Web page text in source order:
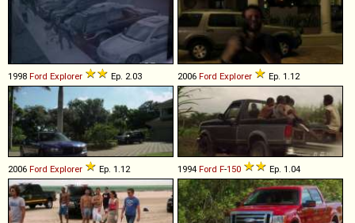
1998 Ford Explorer Ep. 2.03 2006 Ford Explorer Ep. 1.12
2006 Ford Explorer Ep. 1.12 1994 Ford F-150 Ep. 1.04